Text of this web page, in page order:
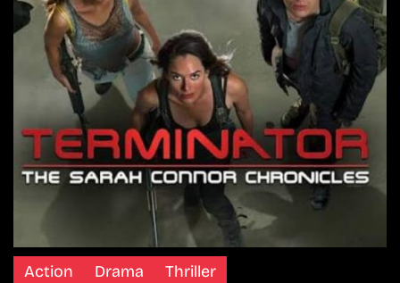
Action Drama Thriller